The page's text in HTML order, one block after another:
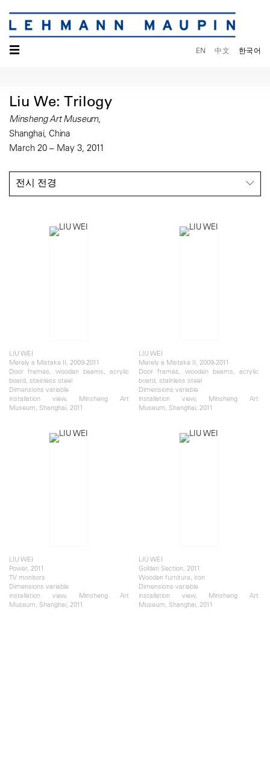
☰ EN 中文 한국어
Liu We: Trilogy
Minsheng Art Museum,
Shanghai, China
March 20 – May 3, 2011
전시 전경
LIU WEI
Merely a Mistake II, 2009-2011
Door frames, wooden beams, acrylic
board, stainless steel
Dimensions variable
installation view, Minsheng Art
Museum, Shanghai, 2011
LIU WEI
Merely a Mistake II, 2009-2011
Door frames, wooden beams, acrylic
board, stainless steel
Dimensions variable
installation view, Minsheng Art
Museum, Shanghai, 2011
LIU WEI
Power, 2011
TV monitors
Dimensions variable
installation view, Minsheng Art
Museum, Shanghai, 2011
LIU WEI
Golden Section, 2011
Wooden furniture, iron
Dimensions variable
installation view, Minsheng Art
Museum, Shanghai, 2011